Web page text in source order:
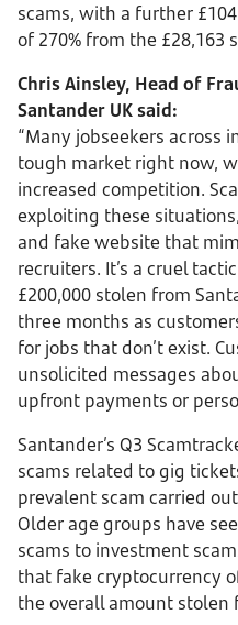
scams, with a further
of 270% from the £28,163
Chris Ainsley, Head of
Santander UK said:
“Many jobseekers across
tough market right now,
increased competition.
exploiting these
and fake website that
recruiters. It’s a cruel
£200,000 stolen from
three months as
for jobs that don’t exist.
unsolicited messages
upfront payments or
Santander’s Q3
scams related to gig
prevalent scam carried
Older age groups have
scams to investment
that fake cryptocurrency
the overall amount stolen